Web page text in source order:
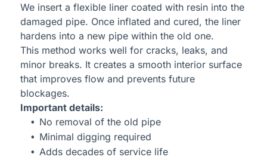
We insert a flexible liner coated with resin into the
damaged pipe. Once inflated and cured, the liner
hardens into a new pipe within the old one.
This method works well for cracks, leaks, and
minor breaks. It creates a smooth interior surface
that improves flow and prevents future
blockages.
Important details:
No removal of the old pipe
Minimal digging required
Adds decades of service life